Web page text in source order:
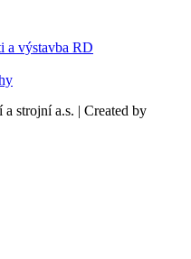
a výstavba RD
strojní a.s. | Created by